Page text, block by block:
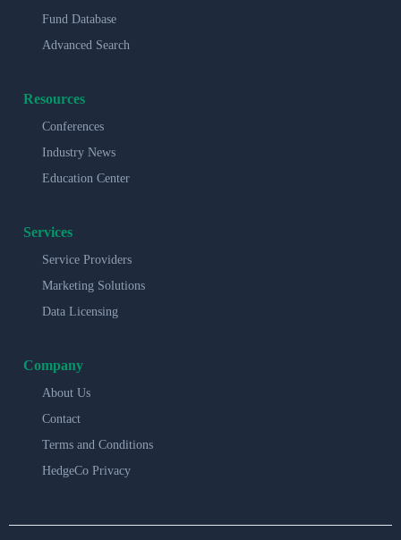
Fund Database
Advanced Search
Resources
Conferences
Industry News
Education Center
Services
Service Providers
Marketing Solutions
Data Licensing
Company
About Us
Contact
Terms and Conditions
HedgeCo Privacy